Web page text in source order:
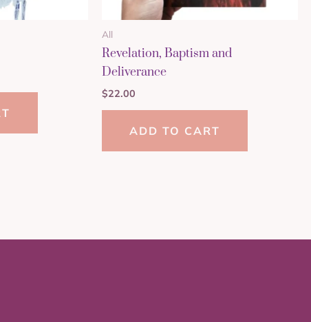
All
Revelation, Baptism and
Deliverance
$22.00
ADD TO CART